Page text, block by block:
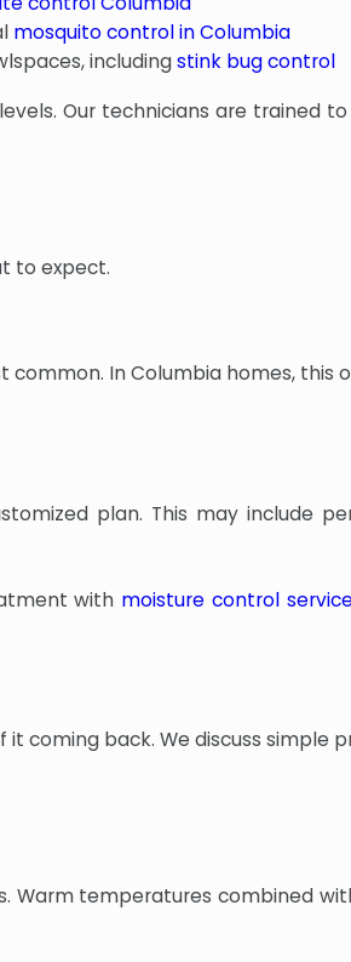
mosquito control in Columbia
includingstink bug control
Our technicians are trained
to expect.
In Columbia homes,
plan. This may include
with moisture control
back. We discuss simple
temperatures combined